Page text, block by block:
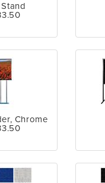
Chrome